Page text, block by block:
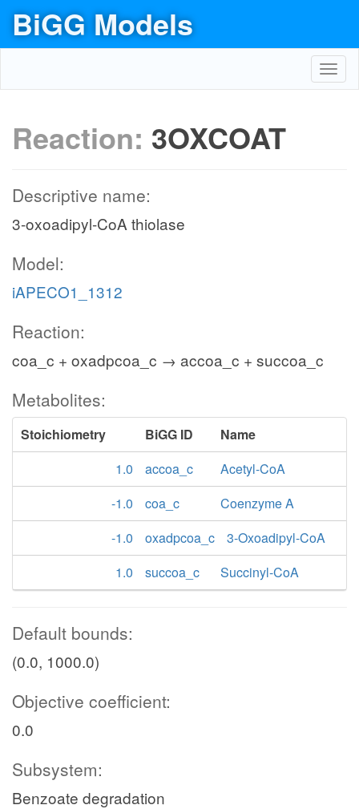
BiGG Models
Reaction: 3OXCOAT
Descriptive name:
3-oxoadipyl-CoA thiolase
Model:
iAPECO1_1312
Reaction:
coa_c + oxadpcoa_c → accoa_c + succoa_c
Metabolites:
Stoichiometry BiGG ID
Name
1.0
accoa_c
Acetyl-CoA
-1.0
coa_c
Coenzyme A
-1.0
oxadpcoa_c
3-Oxoadipyl-CoA
1.0
succoa_c Succinyl-CoA
Default bounds:
(0.0, 1000.0)
Objective coefficient:
0.0
Subsystem:
Benzoate degradation